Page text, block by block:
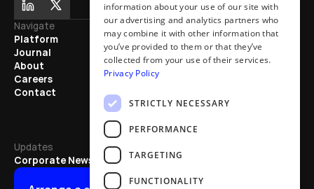
Navigate
Platform
Journal
About
Careers
Contact
Journal
Learn
Exhibitions
Mentions
Updates
Updates
Corporate News
information about your use of our site with
our advertising and analytics partners who
may combine it with other information that
you’ve provided to them or that they’ve
collected from your use of their services.
Privacy Policy
STRICTLY NECESSARY
PERFORMANCE
TARGETING
FUNCTIONALITY